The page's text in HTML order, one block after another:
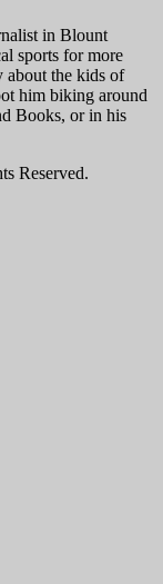
in Blount
sports for more
about the kids of
him biking around
Books, or in his
Reserved.